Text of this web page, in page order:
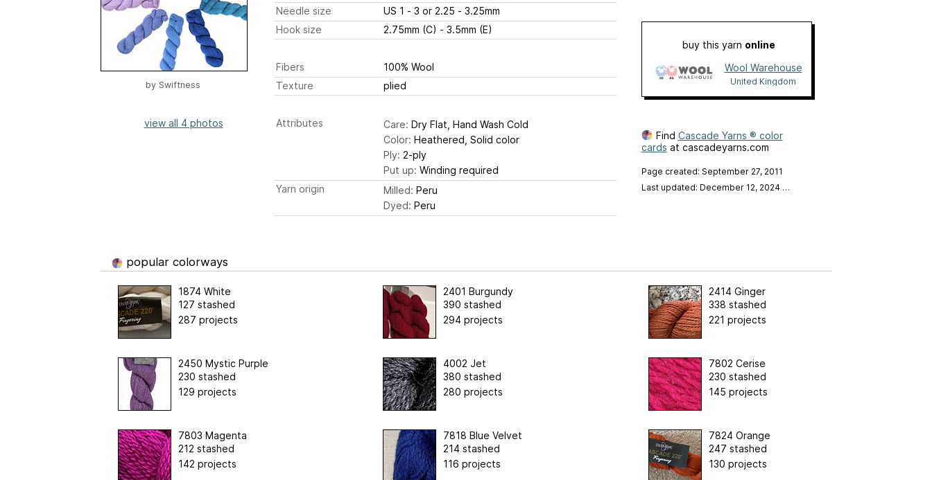
by Swiftness
view all 4 photos
Needle size
US 1 - 3 or 2.25 - 3.25mm
Hook size
2.75mm (C) - 3.5mm (E)
Fibers
100% Wool
Texture
plied
Attributes Care: Dry Flat, Hand Wash Cold
Color: Heathered, Solid color
Ply: 2-ply
Put up: Winding required
Yarn origin
Milled: Peru
Dyed: Peru
buy this yarn online
Wool Warehouse
United Kingdom
Find Cascade Yarns ® color
cards at cascadeyarns.com
Page created: September 27, 2011
Last updated: December 12, 2024 …
popular colorways
1874 White
127 stashed
287 projects
2401 Burgundy
390 stashed
294 projects
2414 Ginger
338 stashed
221 projects
2450 Mystic Purple
230 stashed
129 projects
4002 Jet
380 stashed
280 projects
7802 Cerise
230 stashed
145 projects
7803 Magenta
212 stashed
142 projects
7818 Blue Velvet
214 stashed
116 projects
7824 Orange
247 stashed
130 projects